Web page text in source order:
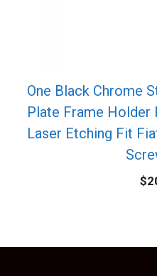
One Black Chrome
Plate Frame Holder
Laser Etching Fit
$